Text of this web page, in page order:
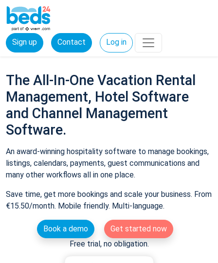
Sign up Contact Log in
The All-In-One Vacation Rental
Management, Hotel Software
and Channel Management
Software.
An award-winning hospitality software to manage bookings,
listings, calendars, payments, guest communications and
many other workflows all in one place.
Save time, get more bookings and scale your business. From
€15.50/month. Mobile friendly. Multi-language.
Book a demo
Get started now
Free trial, no obligation.